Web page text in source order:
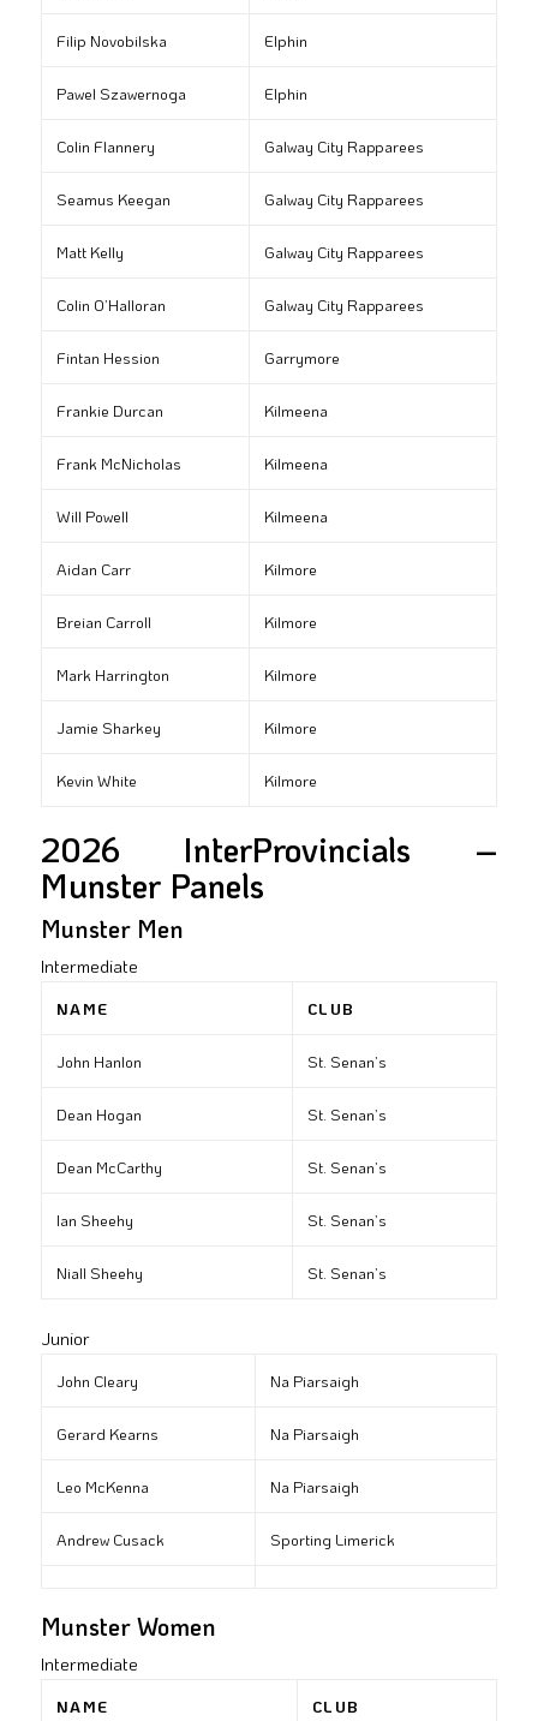
Filip Novobilska Elphin
Pawel Szawernoga Elphin
Colin Flannery Galway City Rapparees
Seamus Keegan Galway City Rapparees
Matt Kelly Galway City Rapparees
Colin O’Halloran Galway City Rapparees
Fintan Hession Garrymore
Frankie Durcan Kilmeena
Frank McNicholas Kilmeena
Will Powell Kilmeena
Aidan Carr Kilmore
Breian Carroll Kilmore
Mark Harrington Kilmore
Jamie Sharkey Kilmore
Kevin White Kilmore
2026 InterProvincials –
Munster Panels
Munster Men
Intermediate
NAME CLUB
John Hanlon St. Senan’s
Dean Hogan St. Senan’s
Dean McCarthy St. Senan’s
Ian Sheehy St. Senan’s
Niall Sheehy St. Senan’s
Junior
John Cleary Na Piarsaigh
Gerard Kearns Na Piarsaigh
Leo McKenna Na Piarsaigh
Andrew Cusack Sporting Limerick
Munster Women
Intermediate
NAME CLUB